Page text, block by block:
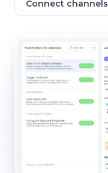
Connect channels